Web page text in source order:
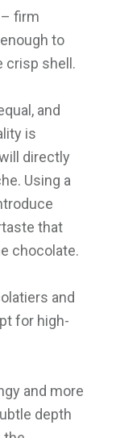
firm
to
crisp shell.
and
is
directly
Using a
that
chocolate.
and
for high-
and more
depth